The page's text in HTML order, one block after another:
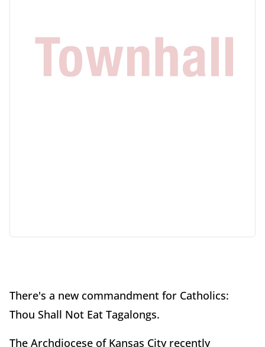
There's a new commandment for Catholics:
Thou Shall Not Eat Tagalongs.
The Archdiocese of Kansas City recently